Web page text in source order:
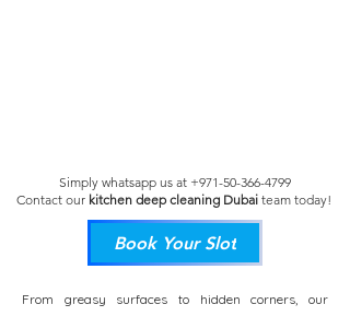
Simply whatsapp us at +971-50-366-4799
Contact ourkitchen deep cleaning Dubai team today!
Book Your Slot
From greasy surfaces to hidden corners, our